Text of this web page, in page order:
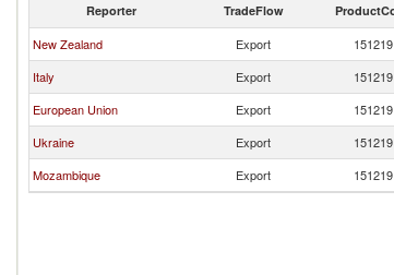
Reporter TradeFlow
New Zealand Export 151219
Italy
Export 151219
European Union
Export 151219
Ukraine
Export 151219
Mozambique
Export 151219